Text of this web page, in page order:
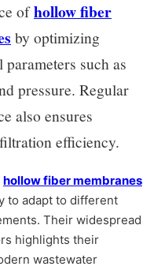
ofhollow fiber
by optimizing
such as
pressure. Regular
also ensures
efficiency.
hollow fiber membranes
to adapt to different
Their widespread
highlights their
wastewater